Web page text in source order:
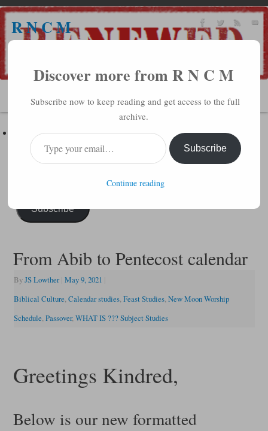
R N C M
A BIBLICAL REALITY MINISTRY
MENU
Subscribe to R N C M via Email
Enter your email address to subscribe to this blog and receive
notifications of new posts by email.
Subscribe
From Abib to Pentecost calendar
ByJS Lowther May 9, 2021
Biblical Culture, Calendar studies, Feast Studies, New Moon Worship
Schedule, Passover, WHAT IS ??? Subject Studies
Greetings Kindred,
Below is our new formatted
Discover more from R N C M
Subscribe now to keep reading and get access to the full
archive.
Subscribe
Continue reading